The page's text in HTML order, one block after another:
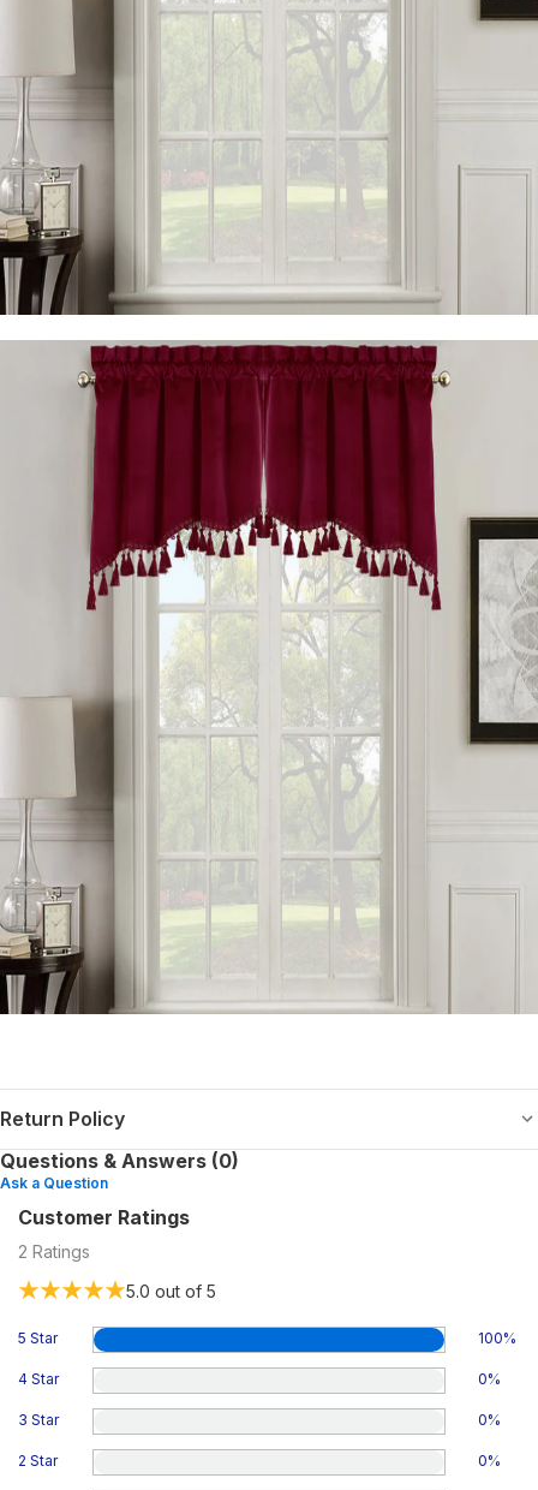
Return Policy
Questions & Answers (0)
Ask a Question
Customer Ratings
2 Ratings
5.0 out of 5
5 Star 100%
4 Star 0%
3 Star 0%
2 Star 0%